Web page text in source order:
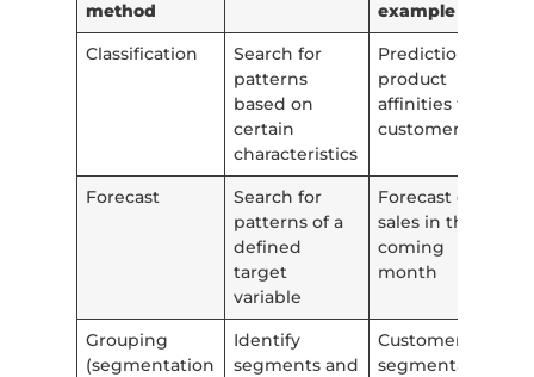
method
example
Classification
Search for
patterns
based on
certain
characteristics
Prediction of
product
affinities for a
customer
Forecast
Search for
patterns of a
defined
target
variable
Forecast of
sales in the
coming
month
Grouping
(segmentation
Identify
segments and
Customer
segmentation